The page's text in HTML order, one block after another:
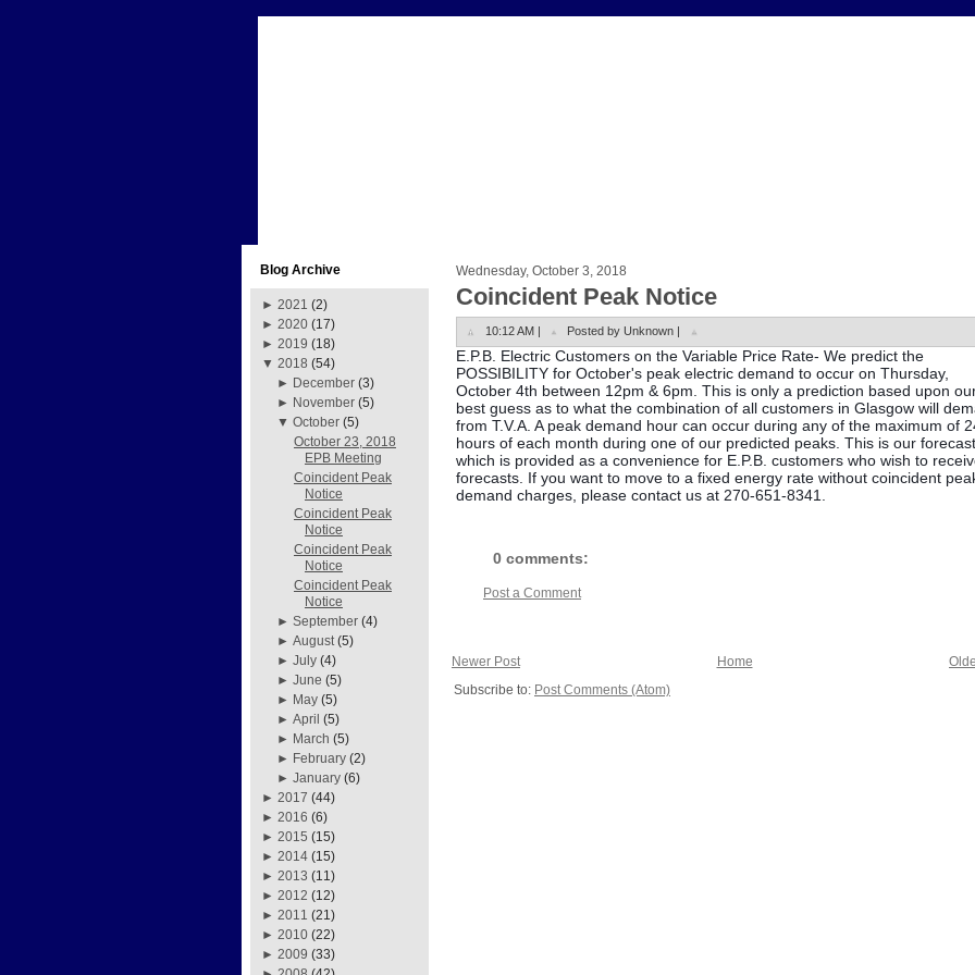
Blog Archive
► 2021 (2)
► 2020 (17)
► 2019 (18)
▼ 2018 (54)
► December (3)
► November (5)
▼October (5)
October 23, 2018
EPB Meeting
Coincident Peak
Notice
Coincident Peak
Notice
Coincident Peak
Notice
Coincident Peak
Notice
►September (4)
►August (5)
►July (4)
►June (5)
► May (5)
►April (5)
► March (5)
► February (2)
►January (6)
► 2017 (44)
► 2016 (6)
► 2015 (15)
► 2014 (15)
► 2013 (11)
► 2012 (12)
► 2011 (21)
► 2010 (22)
► 2009 (33)
Wednesday, October 3, 2018
Coincident Peak Notice
10:12 AM | Posted by Unknown |
E.P.B. Electric Customers on the Variable Price Rate- We predict the
POSSIBILITY for October's peak electric demand to occur on Thursday,
October 4th between 12pm & 6pm. This is only a prediction based upon
best guess as to what the combination of all customers in Glasgow will
from T.V.A. A peak demand hour can occur during any of the maximum of
hours of each month during one of our predicted peaks. This is our forecast
which is provided as a convenience for E.P.B. customers who wish to
forecasts. If you want to move to a fixed energy rate without coincident
demand charges, please contact us at 270-651-8341.
0 comments:
Post a Comment
Newer Post
Home
Subscribe to: Post Comments (Atom)